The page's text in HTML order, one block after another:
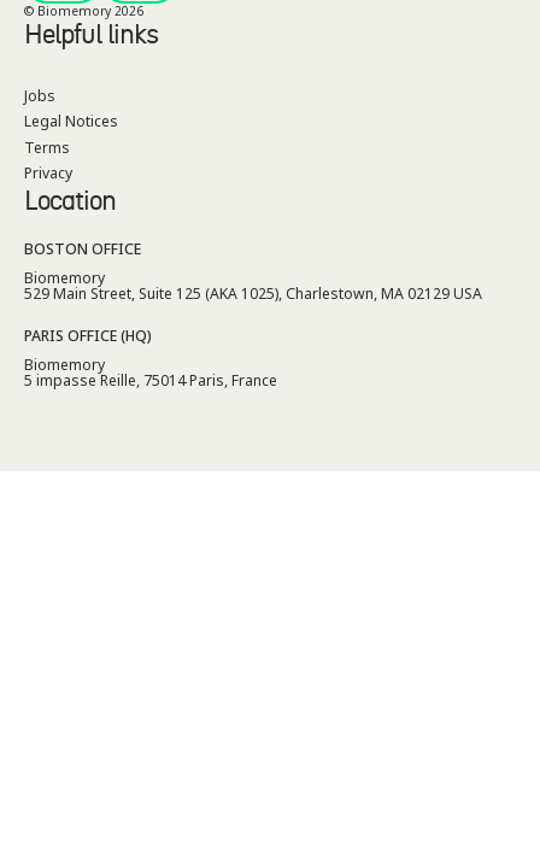
© Biomemory 2026
Helpful links
Jobs
Legal Notices
Terms
Privacy
Location
BOSTON OFFICE
Biomemory
529 Main Street, Suite 125 (AKA 1025), Charlestown, MA 02129 USA
PARIS OFFICE (HQ)
Biomemory
5 impasse Reille, 75014 Paris, France